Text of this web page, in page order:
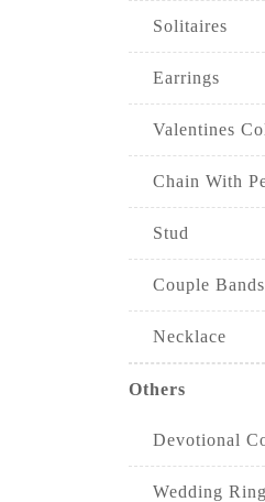
Solitaires
Earrings
Valentines
Chain With
Stud
Couple Bands
Necklace
Others
Devotional
Wedding